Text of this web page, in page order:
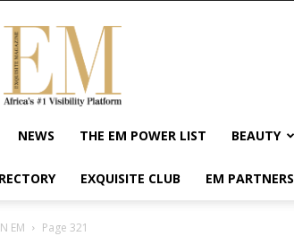
Exquisite
Magazine
Africa's
#1
Visibility
Wellness
Enterpreneurship
NEWS THE EM POWER LIST BEAUTY
EXQUISITE CLUB EM PARTNERS
EM Page 321